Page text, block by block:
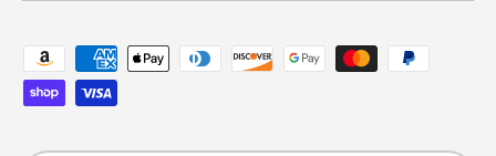
Payment methods accepted